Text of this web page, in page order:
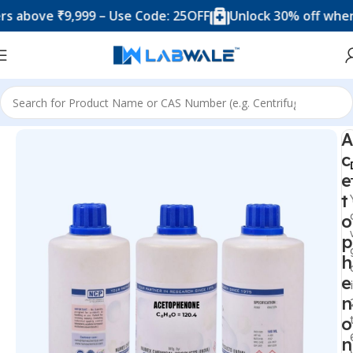
₹9,999 – Use Code: 25OFF Unlock 30% off when you
Home Chemicals & Solutions
A
c
e
t
o
p
h
e
n
o
n